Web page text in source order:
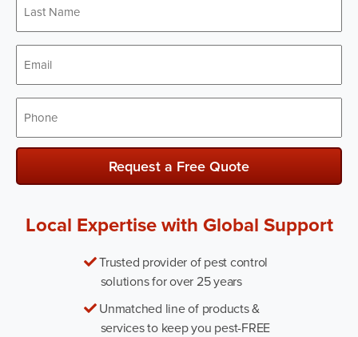
Name *
Request a Free Quote
Local Expertise with Global Support
Trusted provider of pest control
solutions for over 25 years
Unmatched line of products &
services to keep you pest-FREE